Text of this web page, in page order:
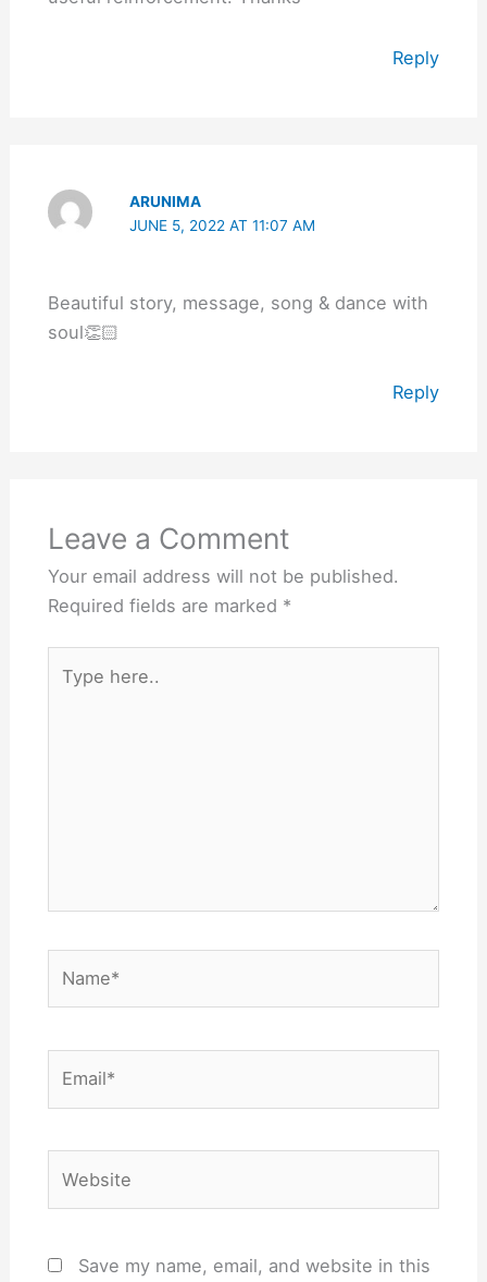
Reply
ARUNIMA
JUNE 5, 2022 AT 11:07 AM
Beautiful story, message, song & dance with
soul👏🏻
Reply
Leave a Comment
Your email address will not be published.
Required fields are marked *
here..
Save my name, email, and website in this